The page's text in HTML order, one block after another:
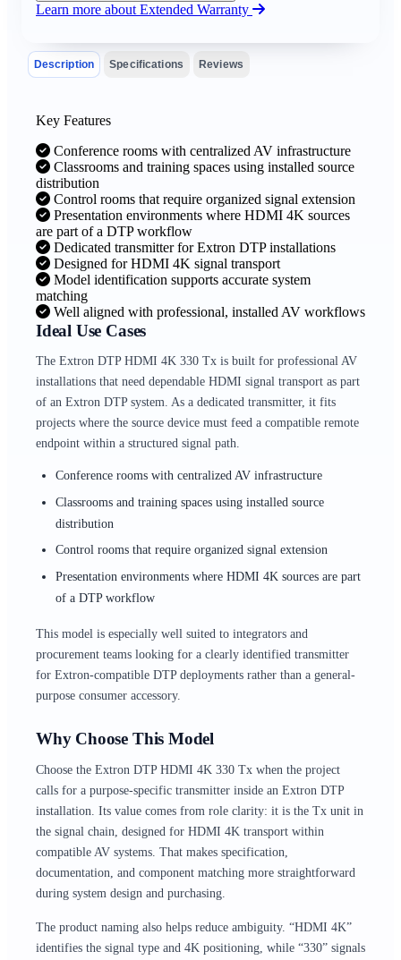
Learn more about Extended Warranty
Description Specifications Reviews
Key Features
Conference rooms with centralized AV infrastructure
Classrooms and training spaces using installed source
distribution
Control rooms that require organized signal extension
Presentation environments where HDMI 4K sources
are part of a DTP workflow
Dedicated transmitter for Extron DTP installations
Designed for HDMI 4K signal transport
Model identification supports accurate system
matching
Well aligned with professional, installed AV workflows
Ideal Use Cases
The Extron DTP HDMI 4K 330 Tx is built for professional AV
installations that need dependable HDMI signal transport as part
of an Extron DTP system. As a dedicated transmitter, it fits
projects where the source device must feed a compatible remote
endpoint within a structured signal path.
Conference rooms with centralized AV infrastructure
Classrooms and training spaces using installed source
distribution
Control rooms that require organized signal extension
Presentation environments where HDMI 4K sources are part
of a DTP workflow
This model is especially well suited to integrators and
procurement teams looking for a clearly identified transmitter
for Extron-compatible DTP deployments rather than a general-
purpose consumer accessory.
Why Choose This Model
Choose the Extron DTP HDMI 4K 330 Tx when the project
calls for a purpose-specific transmitter inside an Extron DTP
installation. Its value comes from role clarity: it is the Tx unit in
the signal chain, designed for HDMI 4K transport within
compatible AV systems. That makes specification,
documentation, and component matching more straightforward
during system design and purchasing.
The product naming also helps reduce ambiguity. “HDMI 4K”
identifies the signal type and 4K positioning, while “330” signals